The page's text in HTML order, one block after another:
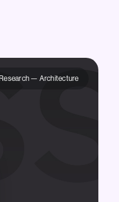
— Architecture